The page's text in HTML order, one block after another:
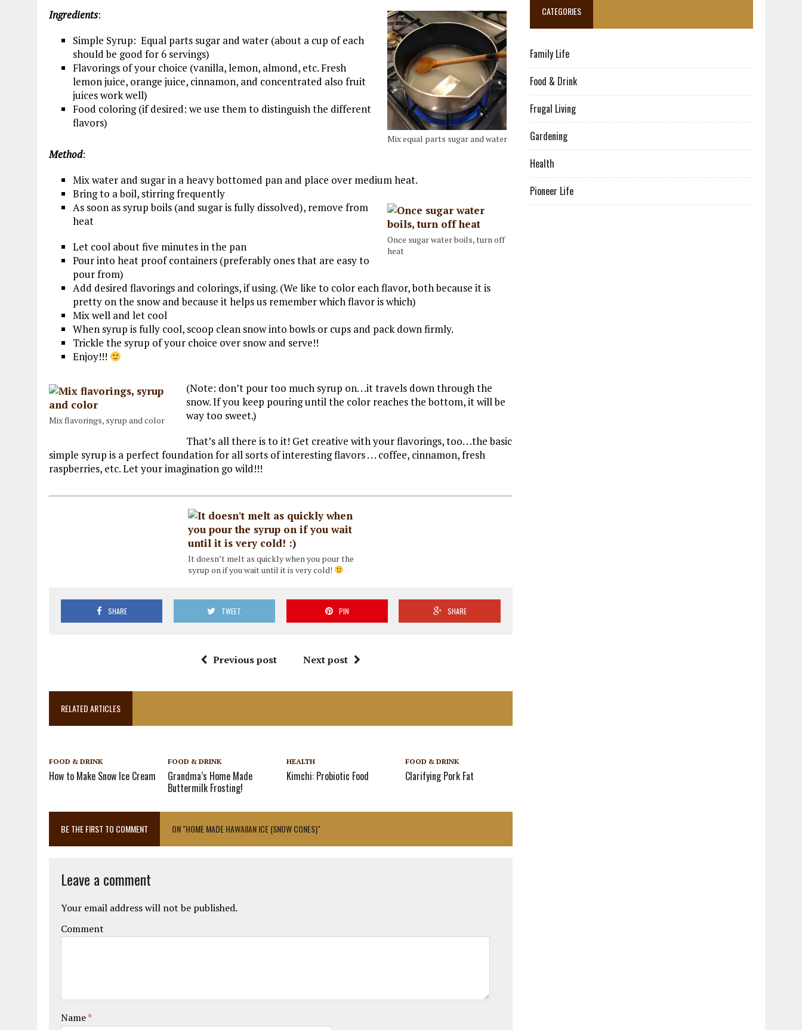
Mix equal parts sugar and water
Ingredients:
Simple Syrup: Equal parts sugar and water (about a cup of each
should be good for 6 servings)
Flavorings of your choice (vanilla, lemon, almond, etc. Fresh
lemon juice, orange juice, cinnamon, and concentrated also fruit
juices work well)
Food coloring (if desired: we use them to distinguish the different
flavors)
Method:
Mix water and sugar in a heavy bottomed pan and place over medium heat.
Bring to a boil, stirring frequently
Once sugar water boils, turn off
heat
As soon as syrup boils (and sugar is fully dissolved), remove from
heat
Let cool about five minutes in the pan
Pour into heat proof containers (preferably ones that are easy to
pour from)
Add desired flavorings and colorings, if using. (We like to color each flavor, both because it is
pretty on the snow and because it helps us remember which flavor is which)
Mix well and let cool
When syrup is fully cool, scoop clean snow into bowls or cups and pack down firmly.
Trickle the syrup of your choice over snow and serve!!
Enjoy!!!
Mix flavorings, syrup and color
(Note: don’t pour too much syrup on. . .it travels down through the
snow. If you keep pouring until the color reaches the bottom, it will be
way too sweet.)
That’s all there is to it! Get creative with your flavorings, too. . .the basic
simple syrup is a perfect foundation for all sorts of interesting flavors . . . coffee, cinnamon, fresh
raspberries, etc. Let your imagination go wild!!!
It doesn’t melt as quickly when you pour the
syrup on if you wait until it is very cold!
SHARE TWEET PIN SHARE
Previous post Next post
RELATED ARTICLES
FOOD & DRINK
How to Make Snow Ice Cream
FOOD & DRINK
Grandma’s Home Made
Buttermilk Frosting!
HEALTH
Kimchi: Probiotic Food
FOOD & DRINK
Clarifying Pork Fat
BE THE FIRST TO COMMENT ON "HOME MADE HAWAIIAN ICE (SNOW CONES)"
Leave a comment
Your email address will not be published.
Comment
Name*
CATEGORIES
Family Life
Food & Drink
Frugal Living
Gardening
Health
Pioneer Life